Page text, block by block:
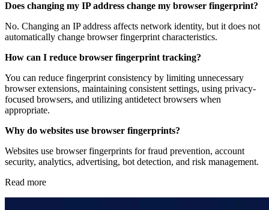
Does changing my IP address change my browser fingerprint?
No. Changing an IP address affects network identity, but it does not
automatically change browser fingerprint characteristics.
How can I reduce browser fingerprint tracking?
You can reduce fingerprint consistency by limiting unnecessary
browser extensions, maintaining consistent settings, using privacy-
focused browsers, and utilizing antidetect browsers when
appropriate.
Why do websites use browser fingerprints?
Websites use browser fingerprints for fraud prevention, account
security, analytics, advertising, bot detection, and risk management.
Read more